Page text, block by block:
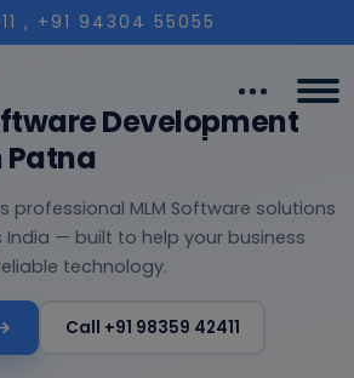
, +91 94304 55055
Development
Patna
professional MLM Software solutions
India — built to help your business
technology.
Call +91 98359 42411